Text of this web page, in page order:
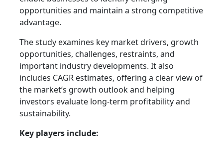
opportunities and maintain a strong competitive
advantage.
The study examines key market drivers, growth
opportunities, challenges, restraints, and
important industry developments. It also
includes CAGR estimates, offering a clear view of
the market’s growth outlook and helping
investors evaluate long-term profitability and
sustainability.
Key players include: